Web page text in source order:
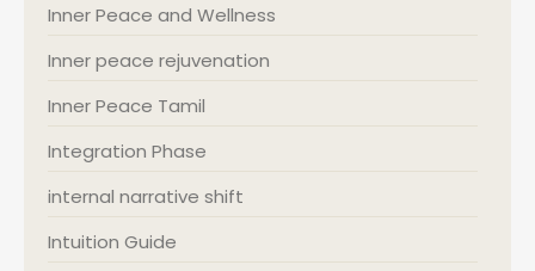
Inner Peace and Wellness
Inner peace rejuvenation
Inner Peace Tamil
Integration Phase
internal narrative shift
Intuition Guide